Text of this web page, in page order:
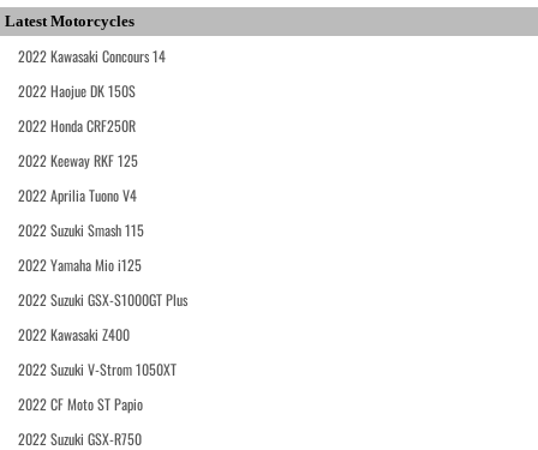
Latest Motorcycles
2022 Kawasaki Concours 14
2022 Haojue DK 150S
2022 Honda CRF250R
2022 Keeway RKF 125
2022 Aprilia Tuono V4
2022 Suzuki Smash 115
2022 Yamaha Mio i125
2022 Suzuki GSX-S1000GT Plus
2022 Kawasaki Z400
2022 Suzuki V-Strom 1050XT
2022 CF Moto ST Papio
2022 Suzuki GSX-R750